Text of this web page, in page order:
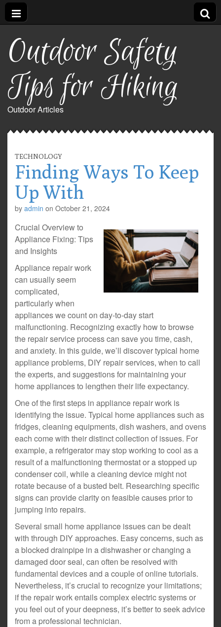
Outdoor Safety
Tips for Hiking
Outdoor Articles
TECHNOLOGY
Finding Ways To Keep
Up With
by admin on October 21, 2024
Crucial Overview to
Appliance Fixing: Tips
and Insights
Appliance repair work
can usually seem
complicated,
particularly when
appliances we count on day-to-day start
malfunctioning. Recognizing exactly how to browse
the repair service process can save you time, cash,
and anxiety. In this guide, we’ll discover typical home
appliance problems, DIY repair services, when to call
the experts, and suggestions for maintaining your
home appliances to lengthen their life expectancy.
One of the first steps in appliance repair work is
identifying the issue. Typical home appliances such as
fridges, cleaning equipments, dish washers, and ovens
each come with their distinct collection of issues. For
example, a refrigerator may stop working to cool as a
result of a malfunctioning thermostat or a stopped up
condenser coil, while a cleaning device might not
rotate because of a busted belt. Researching specific
signs can provide clarity on feasible causes prior to
jumping into repairs.
Several small home appliance issues can be dealt
with through DIY approaches. Easy concerns, such as
a blocked drainpipe in a dishwasher or changing a
damaged door seal, can often be resolved with
fundamental devices and a couple of online tutorials.
Nevertheless, it’s crucial to recognize your limitations;
if the repair work entails complex electric systems or
you feel out of your deepness, it’s better to seek advice
from a professional technician.